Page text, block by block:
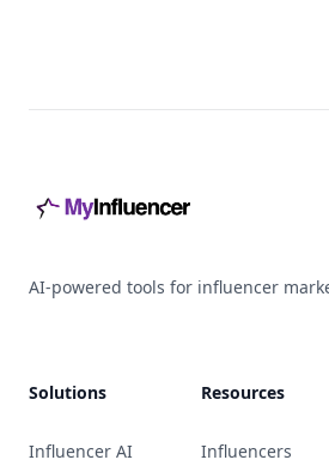
AI-powered tools for influencer
Solutions
Influencer AI
Resources
Influencers